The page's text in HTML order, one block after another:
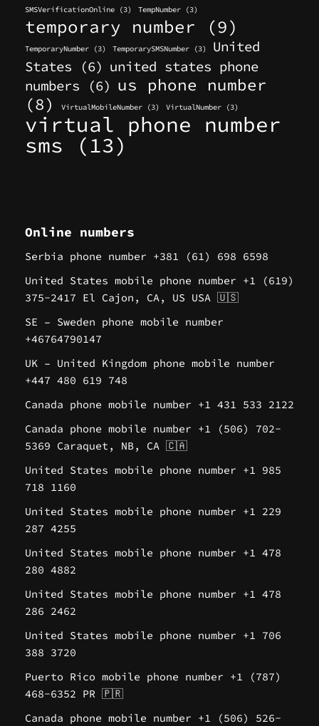
SMSVerificationOnline (3) TempNumber (3)
temporary number (9)
TemporaryNumber (3) TemporarySMSNumber (3)
United
States (6) united states phone
numbers (6) us phone number
(8)
VirtualMobileNumber (3) VirtualNumber (3)
virtual phone number
sms (13)
Online numbers
Serbia phone number +381 (61) 698 6598
United States mobile phone number +1 (619)
375-2417 El Cajon, CA, US USA 🇺🇸
SE – Sweden phone mobile number
+46764790147
UK – United Kingdom phone mobile number
+447 480 619 748
Canada phone mobile number +1 431 533 2122
Canada phone mobile number +1 (506) 702-
5369 Caraquet, NB, CA 🇨🇦
United States mobile phone number +1 985
718 1160
United States mobile phone number +1 229
287 4255
United States mobile phone number +1 478
280 4882
United States mobile phone number +1 478
286 2462
United States mobile phone number +1 706
388 3720
Puerto Rico mobile phone number +1 (787)
468-6352 PR 🇵🇷
Canada phone mobile number +1 (506) 526-